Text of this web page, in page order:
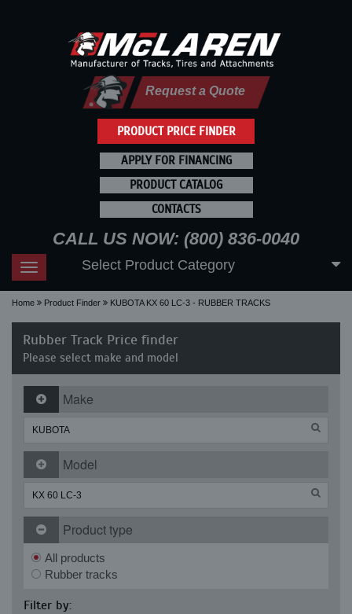
PRODUCT PRICE FINDER
Request a Quote
APPLY FOR FINANCING
PRODUCT CATALOG
CONTACTS
CALL US NOW: (800) 836-0040
Toggle
navigation
Select Product Category
Home Product Finder KUBOTA KX 60 LC-3 - RUBBER TRACKS
Rubber Track Price finder
Please select make and model
Make
Model
Product type
All products
Rubber tracks
Filter by: